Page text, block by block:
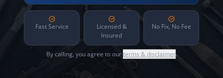
Fast Service
Licensed &
Insured
No Fix, No Fee
By calling, you agree to ourterms & disclaimer.